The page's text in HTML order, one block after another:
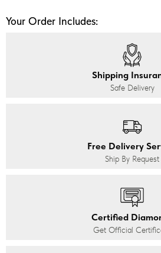
Your Order Includes:
Shipping
Safe Delivery
Free Delivery
Ship By Request
Certified
Get Official